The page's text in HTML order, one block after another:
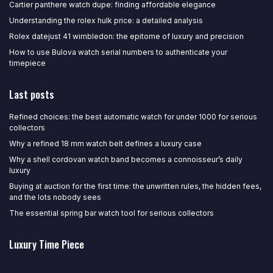
Cartier panthere watch dupe: finding affordable elegance
Understanding the rolex hulk price: a detailed analysis
Rolex datejust 41 wimbledon: the epitome of luxury and precision
How to use Bulova watch serial numbers to authenticate your
timepiece
Last posts
Refined choices: the best automatic watch for under 1000 for serious
collectors
Why a refined 18 mm watch belt defines a luxury case
Why a shell cordovan watch band becomes a connoisseur’s daily
luxury
Buying at auction for the first time: the unwritten rules, the hidden fees,
and the lots nobody sees
The essential spring bar watch tool for serious collectors
Luxury Time Piece